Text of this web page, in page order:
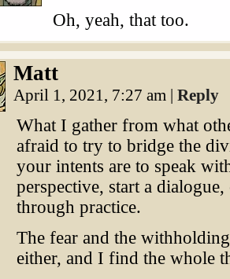
Oh, yeah, that too.
Matt
April 1, 2021, 7:27 am | Reply
What I gather from what
afraid to try to bridge the
your intents are to speak
perspective, start a
through practice.
The fear and the
either, and I find the whole